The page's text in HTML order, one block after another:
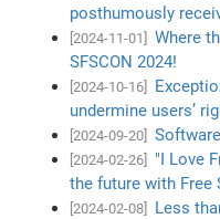
posthumously
[2024-11-01]
Where
SFSCON 2024!
[2024-10-16]
undermine users’
[2024-09-20]
[2024-02-26]
"I Love
the future with Free
[2024-02-08]
Less